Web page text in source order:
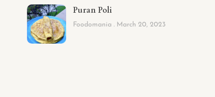
Puran Poli
Foodomania March 20, 2023